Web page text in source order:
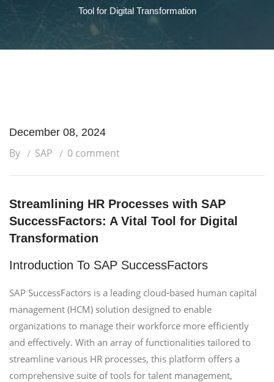
Tool for Digital Transformation
December 08, 2024
By SAP 0 comment
Streamlining HR Processes with SAP
SuccessFactors: A Vital Tool for Digital
Transformation
Introduction To SAP SuccessFactors
SAP SuccessFactors is a leading cloud-based human capital
management (HCM) solution designed to enable
organizations to manage their workforce more efficiently
and effectively. With an array of functionalities tailored to
streamline various HR processes, this platform offers a
comprehensive suite of tools for talent management,